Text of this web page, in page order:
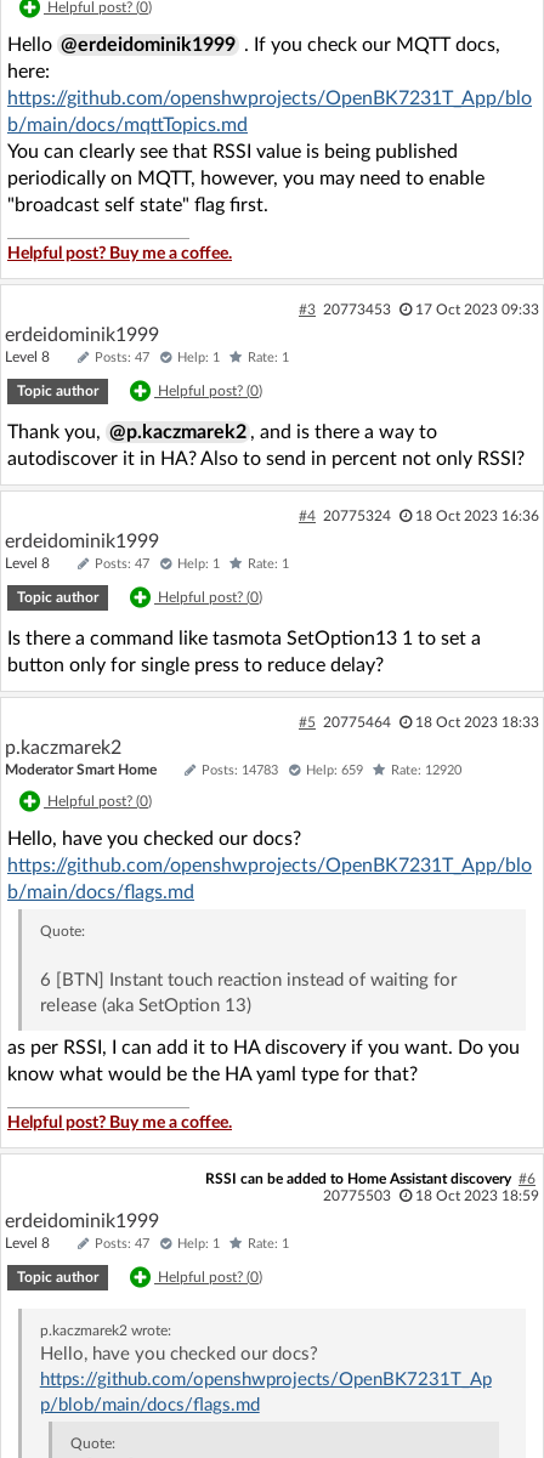
Helpful post? (0)
Hello @erdeidominik1999 . If you check our MQTT docs,
here:
https://github.com/openshwprojects/OpenBK7231T_App/blo
b/main/docs/mqttTopics.md
You can clearly see that RSSI value is being published
periodically on MQTT, however, you may need to enable
"broadcast self state" flag first.
Helpful post? Buy me a coffee.
#3 20773453 17 Oct 2023 09:33
erdeidominik1999
Level 8 Posts: 47 Help: 1 Rate: 1
Topic author Helpful post? (0)
Thank you, @p.kaczmarek2 , and is there a way to
autodiscover it in HA? Also to send in percent not only RSSI?
#4 20775324 18 Oct 2023 16:36
erdeidominik1999
Level 8 Posts: 47 Help: 1 Rate: 1
Topic author Helpful post? (0)
Is there a command like tasmota SetOption13 1 to set a
button only for single press to reduce delay?
#5 20775464 18 Oct 2023 18:33
p.kaczmarek2
Moderator Smart Home Posts: 14783 Help: 659 Rate: 12920
Helpful post? (0)
Hello, have you checked our docs?
https://github.com/openshwprojects/OpenBK7231T_App/blo
b/main/docs/flags.md
Quote:
6 [BTN] Instant touch reaction instead of waiting for
release (aka SetOption 13)
as per RSSI, I can add it to HA discovery if you want. Do you
know what would be the HA yaml type for that?
Helpful post? Buy me a coffee.
RSSI can be added to Home Assistant discovery #6
20775503
18 Oct 2023 18:59
erdeidominik1999
Level 8 Posts: 47 Help: 1 Rate: 1
Topic author Helpful post? (0)
p.kaczmarek2 wrote:
Hello, have you checked our docs?
https://github.com/openshwprojects/OpenBK7231T_Ap
p/blob/main/docs/flags.md
Quote: